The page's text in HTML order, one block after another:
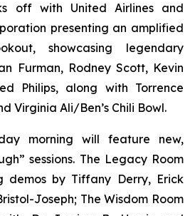
off with United Airlines and
presenting an amplified
showcasing legendary
Furman, Rodney Scott, Kevin
Philips, along with Torrence
Virginia Ali/Ben’s Chili Bowl.
morning will feature new,
sessions. The Legacy Room
demos by Tiffany Derry, Erick
Joseph; The Wisdom Room